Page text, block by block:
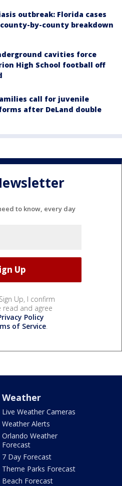
outbreak: Florida cases
county-by-county breakdown
cavities force
High School football off
call for juvenile
after DeLand double
to know, every day
Up, I confirm
read and agree
Policy
of Service.
Weather
Live Weather Cameras
Weather Alerts
Orlando Weather
Forecast
7 Day Forecast
Theme Parks Forecast
Beach Forecast